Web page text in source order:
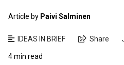
Article by Paivi Salminen
IDEAS IN BRIEF Share
4 min read